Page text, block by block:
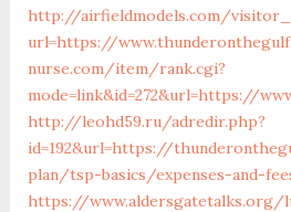
http://airfieldmodels.com/
url=https://
nurse.com/item/rank.cgi?
mode=link&id=272&url=https://
http://leohd59.ru/adredir.php?
id=192&url=https://
plan/tsp-basics/expenses-and-
https://